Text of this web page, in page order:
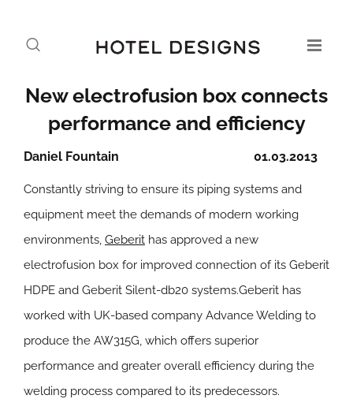
New electrofusion box connects
performance and efficiency
01.03.2013
Daniel Fountain
Constantly striving to ensure its piping systems and
equipment meet the demands of modern working
environments, Geberit has approved a new
electrofusion box for improved connection of its Geberit
HDPE and Geberit Silent-db20 systems.Geberit has
worked with UK-based company Advance Welding to
produce the AW315G, which offers superior
performance and greater overall efficiency during the
welding process compared to its predecessors.